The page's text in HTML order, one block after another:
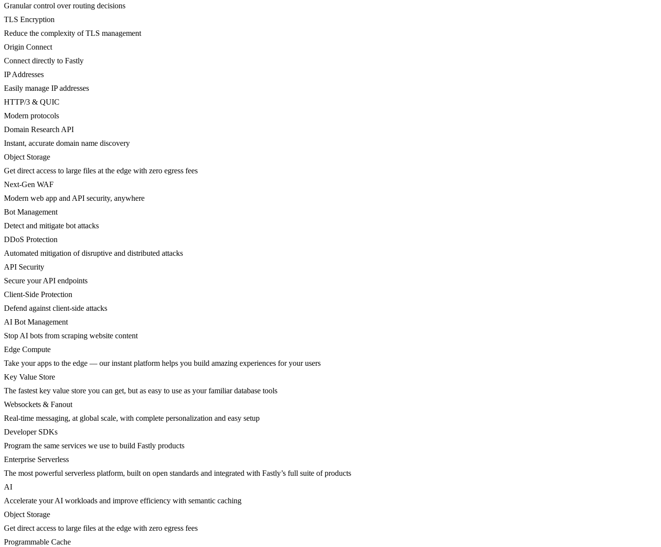
Granular control over routing decisions
TLS Encryption
Reduce the complexity of TLS management
Origin Connect
Connect directly to Fastly
IP Addresses
Easily manage IP addresses
HTTP/3 & QUIC
Modern protocols
Domain Research API
Instant, accurate domain name discovery
Object Storage
Get direct access to large files at the edge with zero egress fees
Next-Gen WAF
Modern web app and API security, anywhere
Bot Management
Detect and mitigate bot attacks
DDoS Protection
Automated mitigation of disruptive and distributed attacks
API Security
Secure your API endpoints
Client-Side Protection
Defend against client-side attacks
AI Bot Management
Stop AI bots from scraping website content
Edge Compute
Take your apps to the edge — our instant platform helps you build amazing experiences for your users
Key Value Store
The fastest key value store you can get, but as easy to use as your familiar database tools
Websockets & Fanout
Real-time messaging, at global scale, with complete personalization and easy setup
Developer SDKs
Program the same services we use to build Fastly products
Enterprise Serverless
The most powerful serverless platform, built on open standards and integrated with Fastly’s full suite of products
AI
Accelerate your AI workloads and improve efficiency with semantic caching
Object Storage
Get direct access to large files at the edge with zero egress fees
Programmable Cache